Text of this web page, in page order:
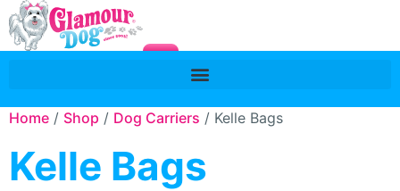
Home / Shop / Dog Carriers / Kelle Bags
Kelle Bags